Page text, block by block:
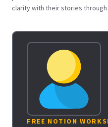
clarity with their stories
FREE NOTION